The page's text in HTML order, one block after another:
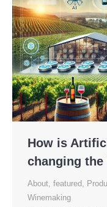
How is
changing
About, featured,
Winemaking